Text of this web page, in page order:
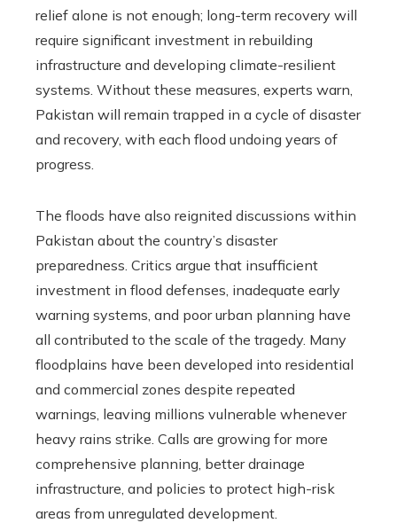
relief alone is not enough; long-term recovery will
require significant investment in rebuilding
infrastructure and developing climate-resilient
systems. Without these measures, experts warn,
Pakistan will remain trapped in a cycle of disaster
and recovery, with each flood undoing years of
progress.
The floods have also reignited discussions within
Pakistan about the country’s disaster
preparedness. Critics argue that insufficient
investment in flood defenses, inadequate early
warning systems, and poor urban planning have
all contributed to the scale of the tragedy. Many
floodplains have been developed into residential
and commercial zones despite repeated
warnings, leaving millions vulnerable whenever
heavy rains strike. Calls are growing for more
comprehensive planning, better drainage
infrastructure, and policies to protect high-risk
areas from unregulated development.